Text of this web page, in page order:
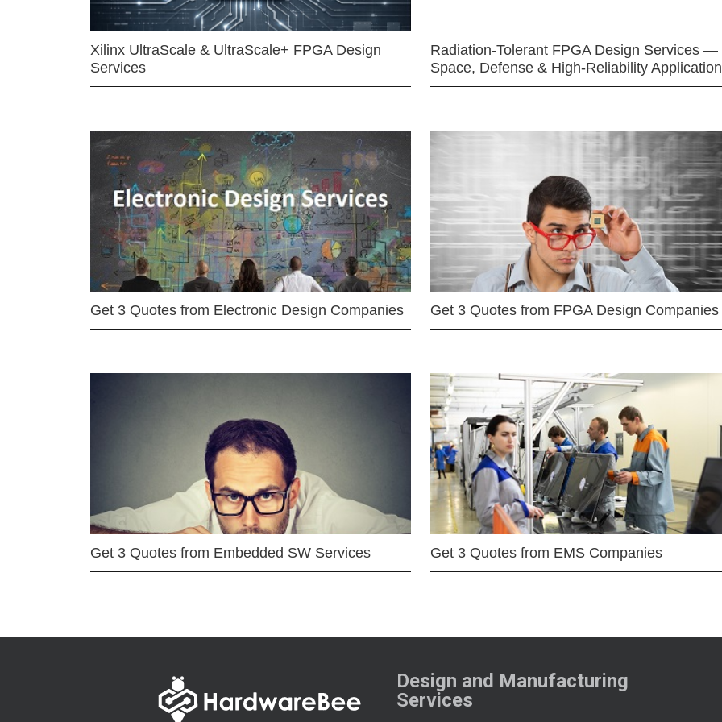
Xilinx UltraScale & UltraScale+ FPGA Design
Services
Radiation-Tolerant FPGA Design Services —
Space, Defense & High-Reliability
Get 3 Quotes from Electronic Design Companies Get 3 Quotes from FPGA Design Companies
Get 3 Quotes from Embedded SW Services Get 3 Quotes from EMS Companies
Design and Manufacturing
Services